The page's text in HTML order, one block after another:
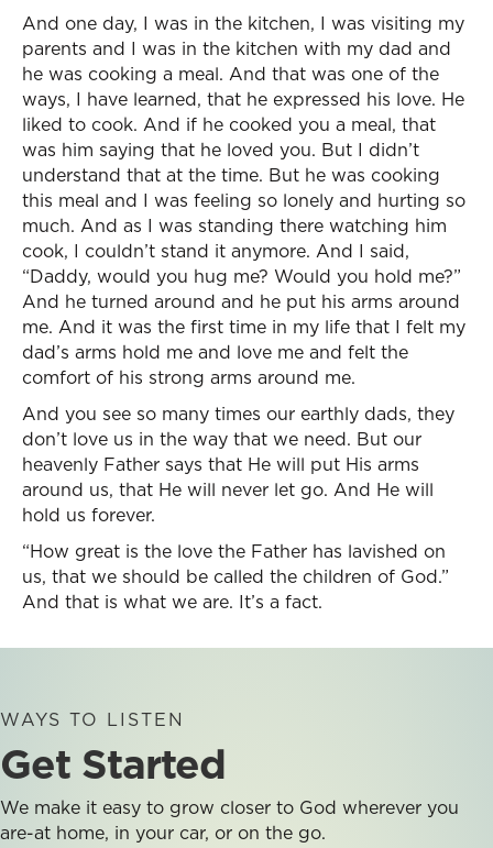
And one day, I was in the kitchen, I was visiting my
parents and I was in the kitchen with my dad and
he was cooking a meal. And that was one of the
ways, I have learned, that he expressed his love. He
liked to cook. And if he cooked you a meal, that
was him saying that he loved you. But I didn’t
understand that at the time. But he was cooking
this meal and I was feeling so lonely and hurting so
much. And as I was standing there watching him
cook, I couldn’t stand it anymore. And I said,
“Daddy, would you hug me? Would you hold me?”
And he turned around and he put his arms around
me. And it was the first time in my life that I felt my
dad’s arms hold me and love me and felt the
comfort of his strong arms around me.
And you see so many times our earthly dads, they
don’t love us in the way that we need. But our
heavenly Father says that He will put His arms
around us, that He will never let go. And He will
hold us forever.
“How great is the love the Father has lavished on
us, that we should be called the children of God.”
And that is what we are. It’s a fact.
WAYS TO LISTEN
Get Started
We make it easy to grow closer to God wherever you
are-at home, in your car, or on the go.